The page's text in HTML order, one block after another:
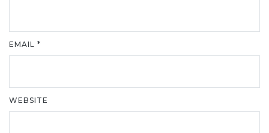
EMAIL *
WEBSITE